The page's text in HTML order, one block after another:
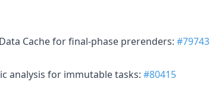
Cache for final-phase prerenders: #79743
analysis for immutable tasks: #80415